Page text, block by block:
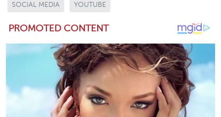
SOCIAL MEDIA YOUTUBE